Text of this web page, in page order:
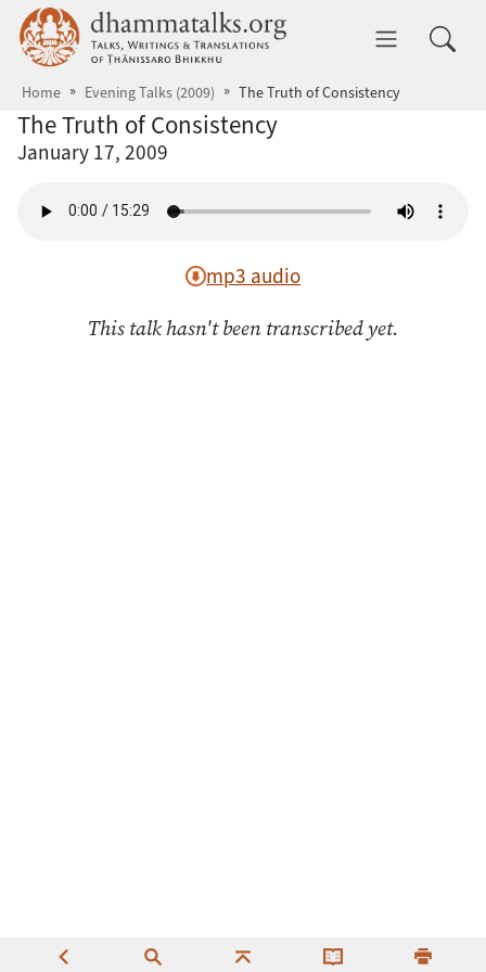
Skip to main content dhammatalks.org
Home Evening Talks (2009) The Truth of Consistency
The Truth of Consistency
January 17, 2009
mp3 audio
This talk hasn't been transcribed yet.